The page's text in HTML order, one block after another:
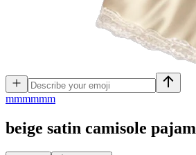
mmmmmm
beige satin camisole pajam